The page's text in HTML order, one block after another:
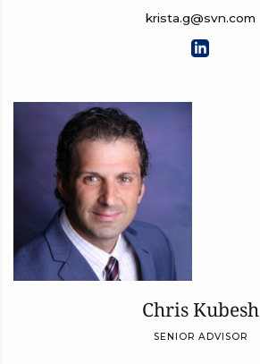
krista.g@svn.com
Chris Kubesh
SENIOR ADVISOR